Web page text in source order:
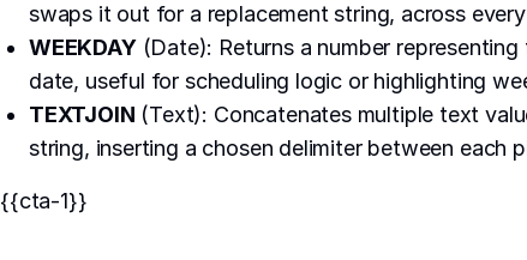
swaps it out for a replacement string, across
WEEKDAY(Date): Returns a number
date, useful for scheduling logic or highlighting
TEXTJOIN (Text): Concatenates multiple text
string, inserting a chosen delimiter between each
{{cta-1}}